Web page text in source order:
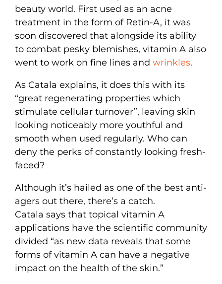
beauty world. First used as an acne
treatment in the form of Retin-A, it was
soon discovered that alongside its ability
to combat pesky blemishes, vitamin A also
went to work on fine lines and wrinkles.
As Catala explains, it does this with its
“great regenerating properties which
stimulate cellular turnover”, leaving skin
looking noticeably more youthful and
smooth when used regularly. Who can
deny the perks of constantly looking fresh-
faced?
Although it’s hailed as one of the best anti-
agers out there, there’s a catch.
Catala says that topical vitamin A
applications have the scientific community
divided “as new data reveals that some
forms of vitamin A can have a negative
impact on the health of the skin.”